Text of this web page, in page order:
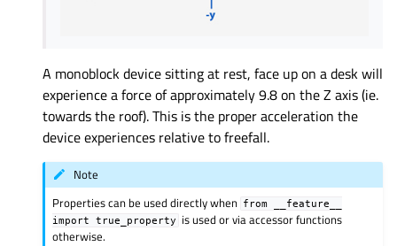
A monoblock device sitting at rest, face up on a desk will
experience a force of approximately 9.8 on the Z axis (ie.
towards the roof). This is the proper acceleration the
device experiences relative to freefall.
Note
Properties can be used directly when from
__feature__
import
true_property
is used or via accessor functions
otherwise.